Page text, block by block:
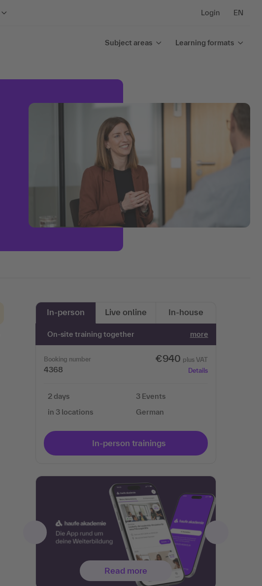
Login EN
Subject areas Learning formats
In-person Live online In-house
On-site training together more
Booking number
4368
€940 plus VAT
Details
2 days
in 3 locations
3 Events
German
In-person trainings
Read more